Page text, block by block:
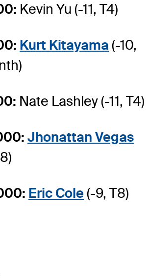
Kevin Yu (-11, T4)
Kurt Kitayama (-10,
Nate Lashley (-11, T4)
Jhonattan Vegas
Eric Cole(-9, T8)